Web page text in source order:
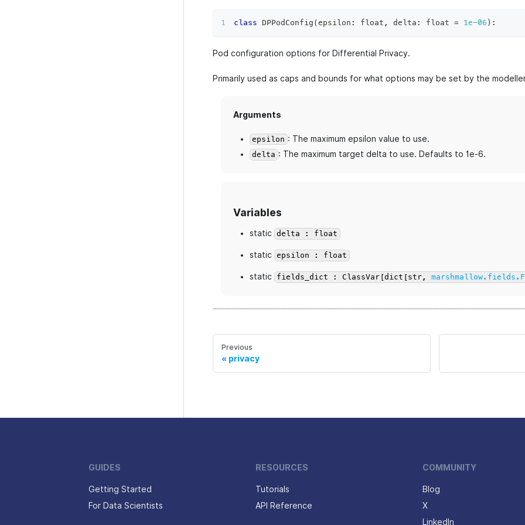
class DPPodConfig (epsilon : float , delta : float = 1e-06 ) :
Pod configuration options for Differential Privacy.
Primarily used as caps and bounds for what options may be set by the
Arguments
epsilon : The maximum epsilon value to use.
delta : The maximum target delta to use. Defaults to 1e-6.
Variables
static delta : float
static epsilon : float
static fields_dict : ClassVar[dict[str,
Previous
privacy
GUIDES
Getting Started
For Data Scientists
RESOURCES
Tutorials
API Reference
COMMUNITY
Blog
X
LinkedIn